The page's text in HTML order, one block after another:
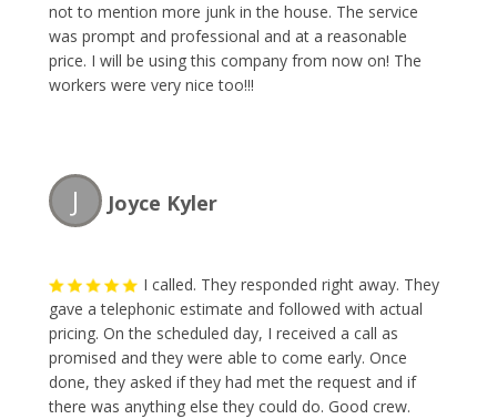
not to mention more junk in the house. The service
was prompt and professional and at a reasonable
price. I will be using this company from now on! The
workers were very nice too!!!
J Joyce Kyler
I called. They responded right away. They
gave a telephonic estimate and followed with actual
pricing. On the scheduled day, I received a call as
promised and they were able to come early. Once
done, they asked if they had met the request and if
there was anything else they could do. Good crew.